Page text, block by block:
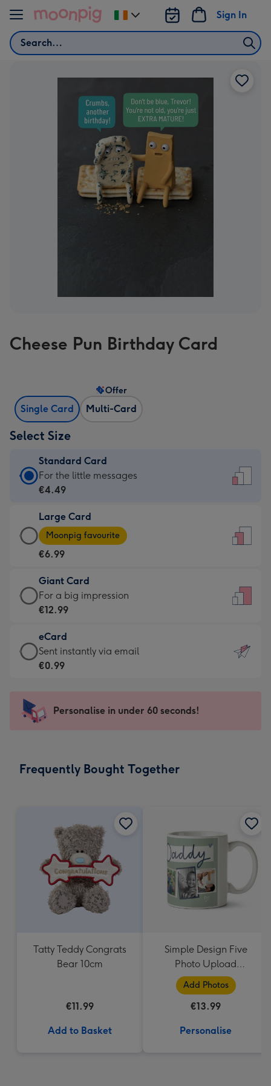
Skip to content
Search
Sign In
Change
delivery
Cheese Pun Birthday Card
Single Card Multi-Card
Offer
Select Size
Standard Card
Standard
Card
€4.49
-
For
little
messages
-
132
x
185
For the little messages
€4.49
Large Card
Large
Card
-
€6.99
-
Moonpig
-
Dimensions:
205
mm
Moonpig favourite
€6.99
Giant Card
Giant
Card
€12.99
-
For
impression
-
x
For a big impression
€12.99
eCard
eCard
-
Sent
instantly
Sent instantly via email
€0.99
Personalise in under 60 seconds!
Frequently Bought Together
Tatty Teddy Congrats
Bear 10cm
€11.99
Add to Basket
Simple Design Five
Photo Upload
Lovehearts Daddy Mug
Add Photos
€13.99
Personalise